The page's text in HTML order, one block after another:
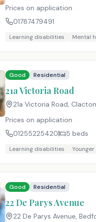
Prices on application
01787479491
Learning disabilities Mental
Good Residential
21a Victoria Road
21a Victoria Road,
Prices on application
01255225420
5 beds
Learning disabilities
Good Residential
22 De Parys Avenue
22 De Parys Avenue,